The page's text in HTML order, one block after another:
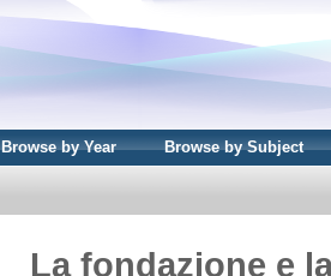
Browse by Year Browse by Subject
La fondazione e